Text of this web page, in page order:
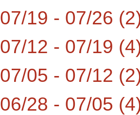
07/19 - 07/26
07/12 - 07/19
07/05 - 07/12
06/28 - 07/05